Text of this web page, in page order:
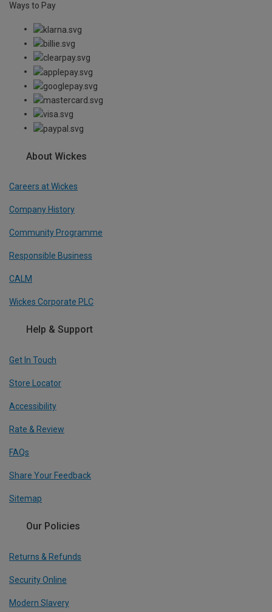
Ways to Pay
About Wickes
Careers at Wickes
Company History
Community Programme
Responsible Business
CALM
Wickes Corporate PLC
Help & Support
Get In Touch
Store Locator
Accessibility
Rate & Review
FAQs
Share Your Feedback
Sitemap
Our Policies
Returns & Refunds
Security Online
Modern Slavery